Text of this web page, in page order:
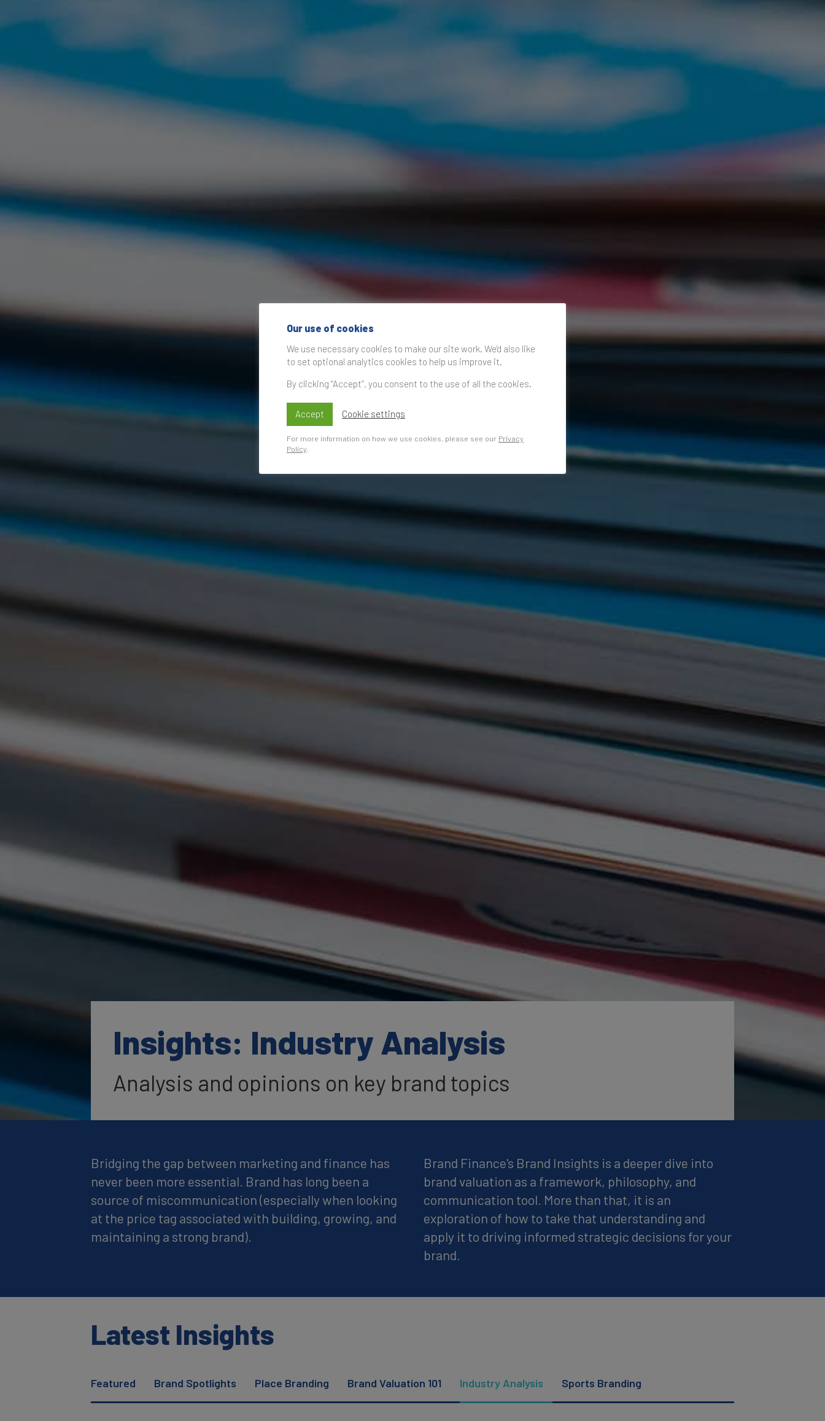
Insights: Industry Analysis
Analysis and opinions on key brand topics
Bridging the gap between marketing and finance has
never been more essential. Brand has long been a
source of miscommunication (especially when looking
at the price tag associated with building, growing, and
maintaining a strong brand).
Brand Finance's Brand Insights is a deeper dive into
brand valuation as a framework, philosophy, and
communication tool. More than that, it is an
exploration of how to take that understanding and
apply it to driving informed strategic decisions for your
brand.
Latest Insights
Featured Brand Spotlights Place Branding Brand Valuation 101 Industry Analysis Sports Branding
Our use of cookies
We use necessary cookies to make our site work. We'd also like
to set optional analytics cookies to help us improve it.
By clicking “Accept”, you consent to the use of all the cookies.
Accept Cookie settings
For more information on how we use cookies, please see our Privacy
Policy.